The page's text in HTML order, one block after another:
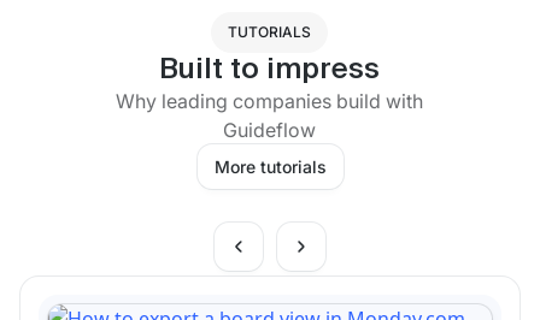
TUTORIALS
Built to impress
Why leading companies build with
Guideflow
More tutorials